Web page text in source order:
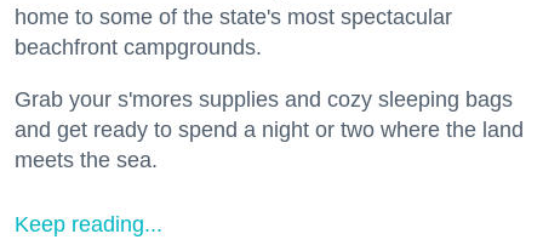
home to some of the state's most spectacular
beachfront campgrounds.
Grab your s'mores supplies and cozy sleeping bags
and get ready to spend a night or two where the land
meets the sea.
Keep reading...